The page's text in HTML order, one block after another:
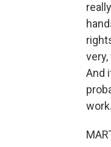
And
work.